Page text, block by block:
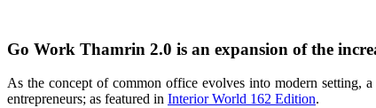
Go Work Thamrin 2.0 is an expansion of the
As the concept of common office evolves into modern setting,
entrepreneurs; as featured in Interior World 162 Edition.